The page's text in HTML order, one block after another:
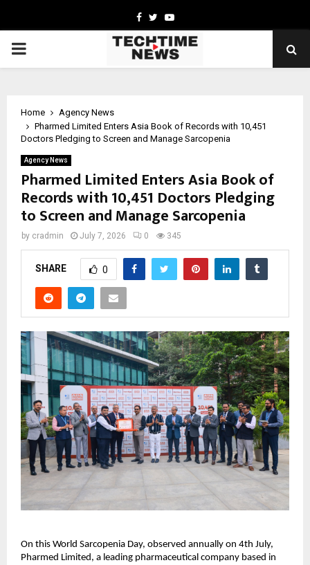
Facebook
TwitterYoutube
PRIMARY
Home
Agency News
Pharmed Limited Enters Asia Book of Records with 10,451
Doctors Pledging to Screen and Manage Sarcopenia
Agency News
Pharmed Limited Enters Asia Book of
Records with 10,451 Doctors Pledging
to Screen and Manage Sarcopenia
by cradmin July 7, 2026 0 345
SHARE 0
On this World Sarcopenia Day, observed annually on 4th July,
Pharmed Limited, a leading pharmaceutical company based in